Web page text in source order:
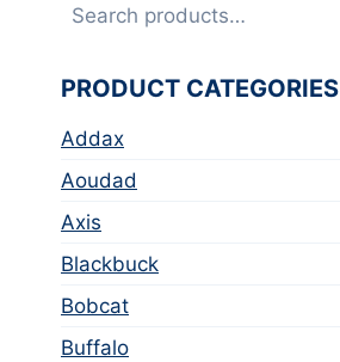
Search
PRODUCT CATEGORIES
Addax
Aoudad
Axis
Blackbuck
Bobcat
Buffalo